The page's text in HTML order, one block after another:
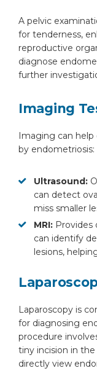
A pelvic
for tenderness,
reproductive
diagnose
further
Imaging
Imaging can
by endometriosis:
Ultrasound:
can detect
miss smaller
MRI: Provides
can identify
lesions,
Laparoscopy is
for diagnosing
procedure
tiny incision in
directly view